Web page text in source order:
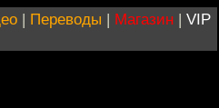
| Переводы | Магазин | VIP